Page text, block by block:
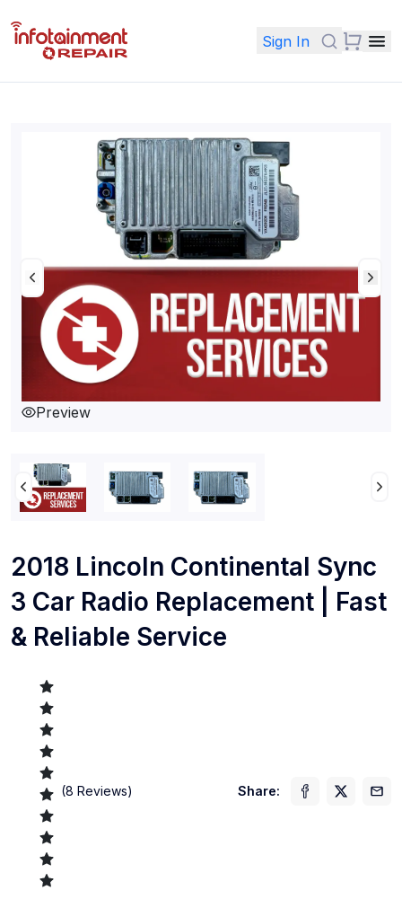
Sign In
Preview
2018 Lincoln Continental Sync
3 Car Radio Replacement | Fast
& Reliable Service
(8 Reviews) Share: